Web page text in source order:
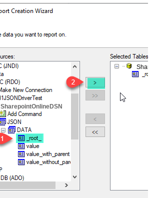
SharepointOnlineDSN